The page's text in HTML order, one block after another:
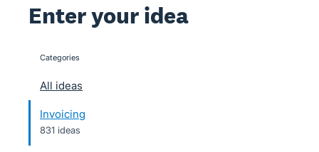
Enter your idea
categories
All ideas
Invoicing
831 ideas